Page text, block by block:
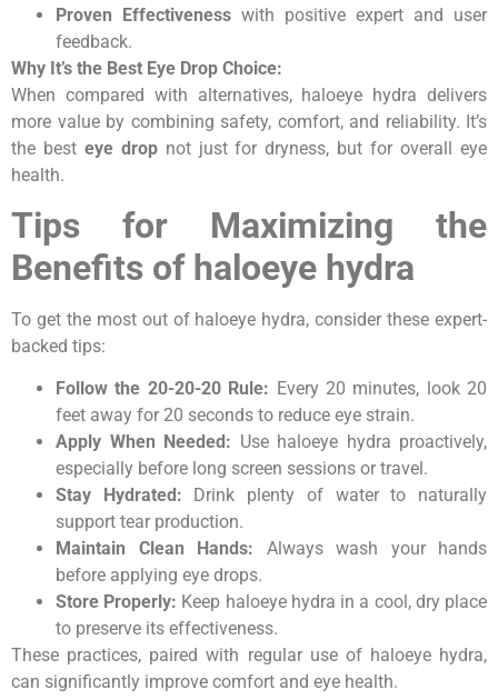
Proven Effectiveness with positive expert and user
feedback.
Why It’s the Best Eye Drop Choice:
When compared with alternatives, haloeye hydra delivers
more value by combining safety, comfort, and reliability. It’s
the besteye dropnot just for dryness, but for overall eye
health.
Tips for Maximizing the
Benefits of haloeye hydra
To get the most out of haloeye hydra, consider these expert-
backed tips:
Follow the 20-20-20 Rule: Every 20 minutes, look 20
feet away for 20 seconds to reduce eye strain.
Apply When Needed: Use haloeye hydra proactively,
especially before long screen sessions or travel.
Stay Hydrated: Drink plenty of water to naturally
support tear production.
Maintain Clean Hands: Always wash your hands
before applying eye drops.
Store Properly: Keep haloeye hydra in a cool, dry place
to preserve its effectiveness.
These practices, paired with regular use of haloeye hydra,
can significantly improve comfort and eye health.